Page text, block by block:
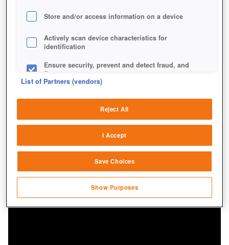
Store and/or access information on a device
Actively scan device characteristics for
identification
Ensure security, prevent and detect fraud, and
fix errors
sources
Link different devices
transmitted automatically
Save and communicate privacy choices
List of Partners (vendors)
Reject All
I Accept
Save Choices
Show Purposes